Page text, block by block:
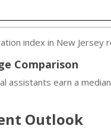
index in New
Comparison
assistants earn a
Outlook